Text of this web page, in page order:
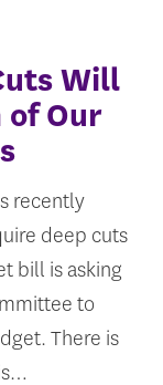
Will
Our
recently
deep cuts
bill is asking
to
There is